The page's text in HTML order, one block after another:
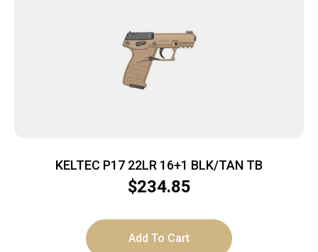
KELTEC P17 22LR 16+1 BLK/TAN TB
$234.85
Add To Cart